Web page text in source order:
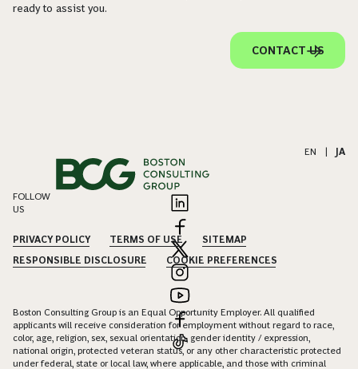
ready to assist you.
CONTACT US
EN JA
FOLLOW
US
PRIVACY POLICY TERMS OF USE
SITEMAP
RESPONSIBLE DISCLOSURE
COOKIE PREFERENCES
Boston Consulting Group is an Equal Opportunity Employer. All qualified
applicants will receive consideration for employment without regard to race,
color, age, religion, sex, sexual orientation, gender identity / expression,
national origin, protected veteran status, or any other characteristic protected
under federal, state or local law, where applicable, and those with criminal